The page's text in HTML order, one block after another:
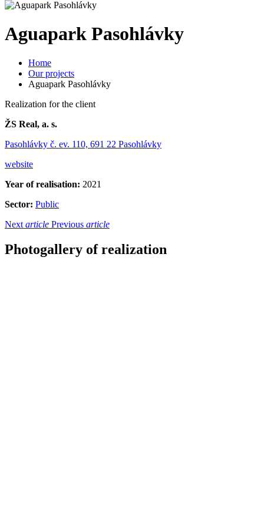
Aguapark Pasohlávky
Home
Our projects
Aguapark Pasohlávky
Realization for the client
ŽS Real, a. s.
Pasohlávky č. ev. 110, 691 22 Pasohlávky
website
Year of realisation: 2021
Sector: Public
Next article Previous article
Photogallery of realization